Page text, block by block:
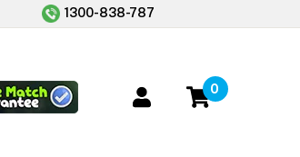
1300-838-787
0